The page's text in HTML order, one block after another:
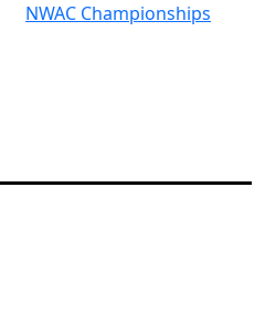
NWAC Championships